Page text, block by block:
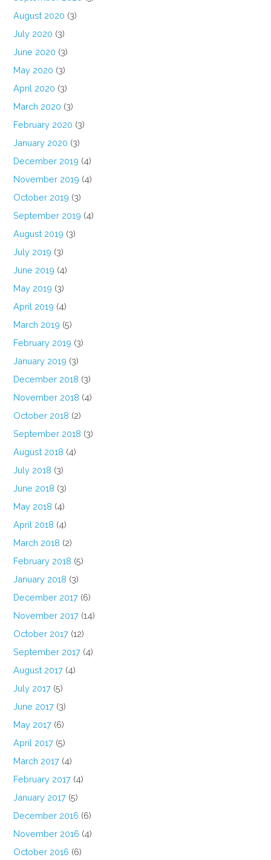
August 2020 (3)
July 2020 (3)
June 2020 (3)
May 2020 (3)
April 2020 (3)
March 2020 (3)
February 2020 (3)
January 2020 (3)
December 2019 (4)
November 2019 (4)
October 2019 (3)
September 2019 (4)
August 2019 (3)
July 2019 (3)
June 2019 (4)
May 2019 (3)
April 2019 (4)
March 2019 (5)
February 2019 (3)
January 2019 (3)
December 2018 (3)
November 2018 (4)
October 2018 (2)
September 2018 (3)
August 2018 (4)
July 2018 (3)
June 2018 (3)
May 2018 (4)
April 2018 (4)
March 2018 (2)
February 2018 (5)
January 2018 (3)
December 2017 (6)
November 2017 (14)
October 2017 (12)
September 2017 (4)
August 2017 (4)
July 2017 (5)
June 2017 (3)
May 2017 (6)
April 2017 (5)
March 2017 (4)
February 2017 (4)
January 2017 (5)
December 2016 (6)
November 2016 (4)
October 2016 (6)